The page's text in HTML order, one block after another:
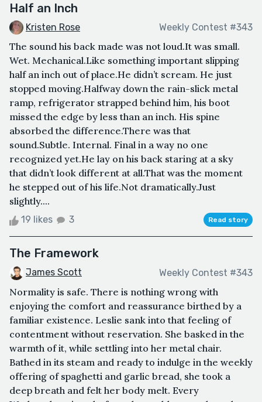
Half an Inch
Kristen Rose Weekly Contest #343
The sound his back made was not loud.It was small.
Wet. Mechanical.Like something important slipping
half an inch out of place.He didn’t scream. He just
stopped moving.Halfway down the rain-slick metal
ramp, refrigerator strapped behind him, his boot
missed the edge by less than an inch. His spine
absorbed the difference.There was that
sound.Subtle. Internal. Final in a way no one
recognized yet.He lay on his back staring at a sky
that didn’t look different at all.That was the moment
he stepped out of his life.Not dramatically.Just
slightly....
19 likes 3 Read story
The Framework
James Scott Weekly Contest #343
Normality is safe. There is nothing wrong with
enjoying the comfort and reassurance birthed by a
familiar existence. Leslie sank into that feeling of
contentment without reservation. She basked in the
warmth of it, while settling into her metal chair.
Bathed in its steam and ready to indulge in the weekly
offering of spaghetti and garlic bread, she took a
deep breath and felt her body melt. Every